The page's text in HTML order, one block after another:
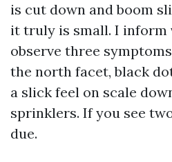
is cut down and boom
it truly is small. I inform
observe three
the north facet, black
a slick feel on scale
sprinklers. If you see
due.